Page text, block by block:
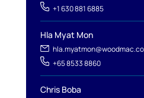
+1 630 881 6885
Hla Myat Mon
+65 8533 8860
Chris Boba